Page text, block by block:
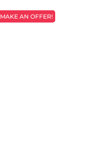
REGULAR
PRICE
MAKE AN OFFER!